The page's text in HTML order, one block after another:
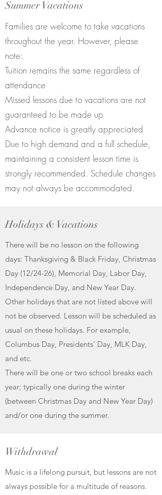
Summer Vacations
Families are welcome to take vacations
throughout the year. However, please
note:
Tuition remains the same regardless of
attendance
Missed lessons due to vacations are not
guaranteed to be made up
Advance notice is greatly appreciated
Due to high demand and a full schedule,
maintaining a consistent lesson time is
strongly recommended. Schedule changes
may not always be accommodated.
Holidays & Vacations
There will be no lesson on the following
days: Thanksgiving & Black Friday, Christmas
Day (12/24-26), Memorial Day, Labor Day,
Independence Day, and New Year Day.
Other holidays that are not listed above will
not be observed. Lesson will be scheduled as
usual on these holidays. For example,
Columbus Day, Presidents’ Day, MLK Day,
and etc.
There will be one or two school breaks each
year; typically one during the winter
(between Christmas Day and New Year Day)
and/or one during the summer.
Withdrawal
Music is a lifelong pursuit, but lessons are not
always possible for a multitude of reasons.